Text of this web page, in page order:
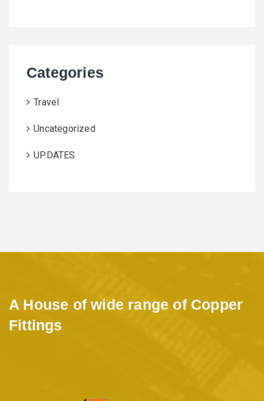
Categories
Travel
Uncategorized
UPDATES
A House of wide range of Copper
Fittings